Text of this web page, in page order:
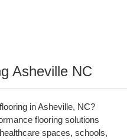
Asheville NC
in Asheville, NC?
flooring solutions
spaces, schools,